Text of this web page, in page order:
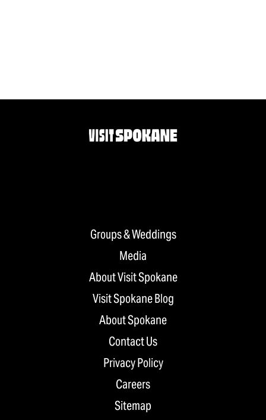
Groups & Weddings
Media
About Visit Spokane
Visit Spokane Blog
About Spokane
Contact Us
Privacy Policy
Careers
Sitemap